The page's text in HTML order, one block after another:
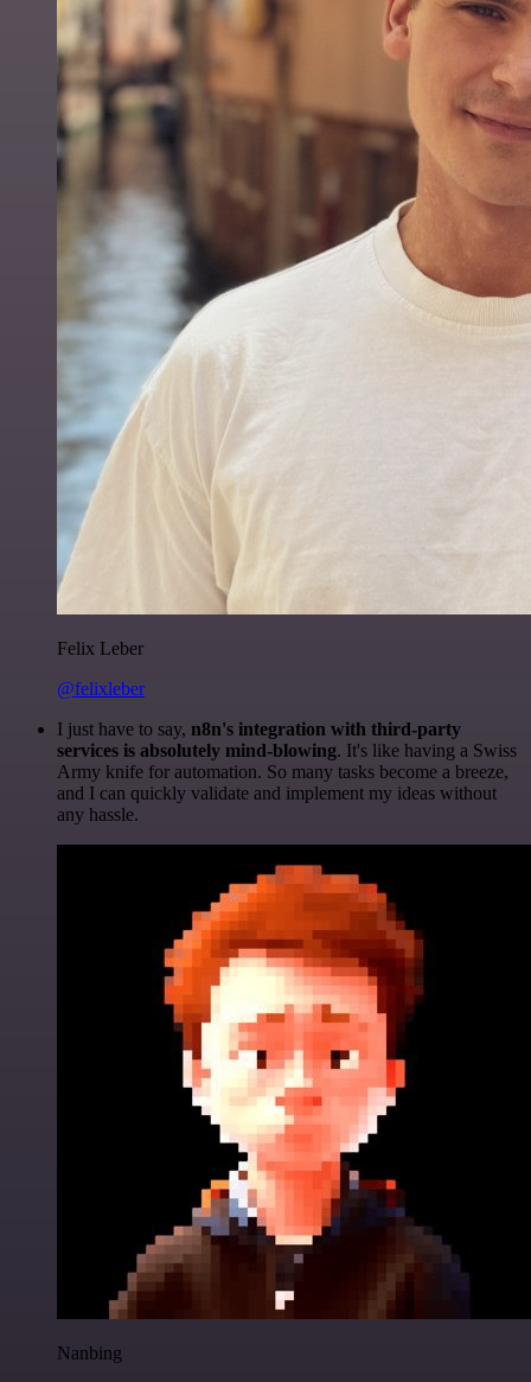
Felix Leber
@felixleber
I just have to say, n8n's integration with third-party
services is absolutely mind-blowing. It's like having a Swiss
Army knife for automation. So many tasks become a breeze,
and I can quickly validate and implement my ideas without
any hassle.
Nanbing